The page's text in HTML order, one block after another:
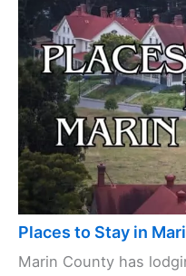
Places to Stay in
Marin County has